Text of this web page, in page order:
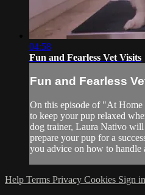
04:58
Fun and Fearless Vet Visits
Fun and Fearless
On this episode of "At
to keep your pup relaxed
dog trainer, Laura Nativo
prepare your pup for a
you advice on how to handle
Help Terms Privacy Cookies Sign in